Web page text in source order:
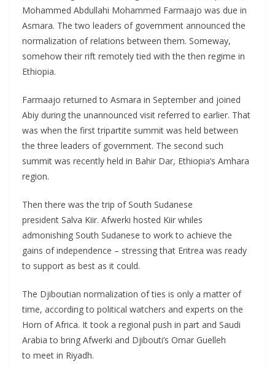
Mohammed Abdullahi Mohammed Farmaajo was due in
Asmara. The two leaders of government announced the
normalization of relations between them. Someway,
somehow their rift remotely tied with the then regime in
Ethiopia.
Farmaajo returned to Asmara in September and joined
Abiy during the unannounced visit referred to earlier. That
was when the first tripartite summit was held between
the three leaders of government. The second such
summit was recently held in Bahir Dar, Ethiopia’s Amhara
region.
Then there was the trip of South Sudanese
president Salva Kiir. Afwerki hosted Kiir whiles
admonishing South Sudanese to work to achieve the
gains of independence – stressing that Eritrea was ready
to support as best as it could.
The Djiboutian normalization of ties is only a matter of
time, according to political watchers and experts on the
Horn of Africa. It took a regional push in part and Saudi
Arabia to bring Afwerki and Djibouti’s Omar Guelleh
to meet in Riyadh.